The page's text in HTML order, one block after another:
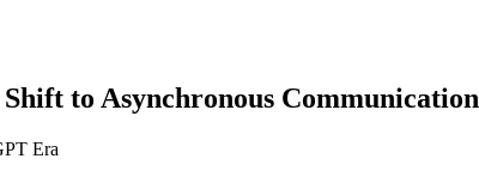
to Asynchronous Communication
Era